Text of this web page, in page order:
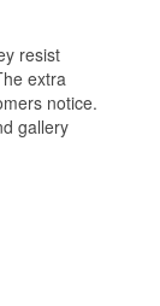
resist
extra
notice.
gallery